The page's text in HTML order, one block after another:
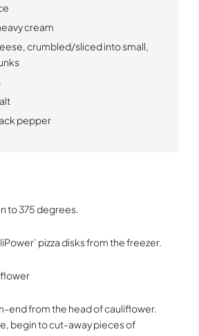
cream
crumbled/sliced into small,
pepper
to 375 degrees.
pizza disks from the freezer.
end from the head of cauliflower.
begin to cut-away pieces of